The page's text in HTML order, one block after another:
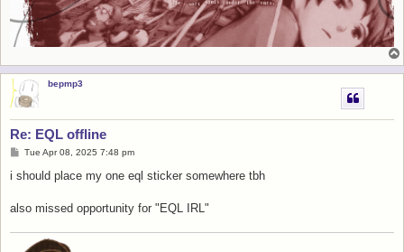
bepmp3
Re: EQL offline
P
s
Tue Apr 08, 2025 7:48 pm
i should place my one eql sticker somewhere tbh
also missed opportunity for "EQL IRL"